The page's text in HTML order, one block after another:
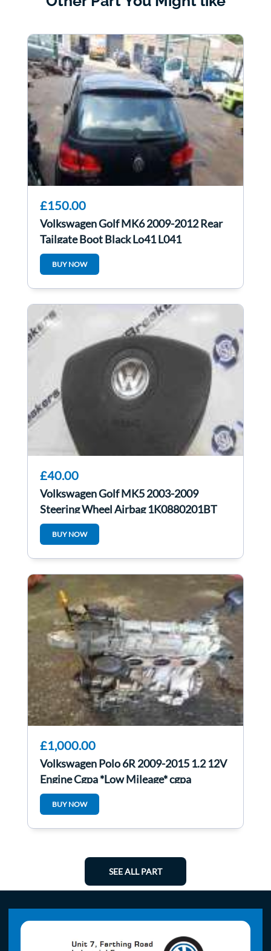
£150.00
Volkswagen Golf MK6 2009-2012 Rear
Tailgate Boot Black Lo41 L041
BUY NOW
£40.00
Volkswagen Golf MK5 2003-2009
Steering Wheel Airbag 1K0880201BT
BUY NOW
£1,000.00
Volkswagen Polo 6R 2009-2015 1.2 12V
Engine Cgpa *Low Mileage* cgpa
BUY NOW
SEE ALL PART